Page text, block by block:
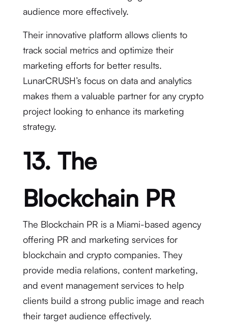
audience more effectively.
Their innovative platform allows clients to
track social metrics and optimize their
marketing efforts for better results.
LunarCRUSH’s focus on data and analytics
makes them a valuable partner for any crypto
project looking to enhance its marketing
strategy.
13. The
Blockchain PR
The Blockchain PR is a Miami-based agency
offering PR and marketing services for
blockchain and crypto companies. They
provide media relations, content marketing,
and event management services to help
clients build a strong public image and reach
their target audience effectively.